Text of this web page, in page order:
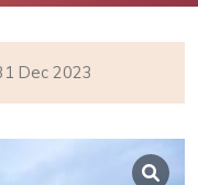
Dec 2023